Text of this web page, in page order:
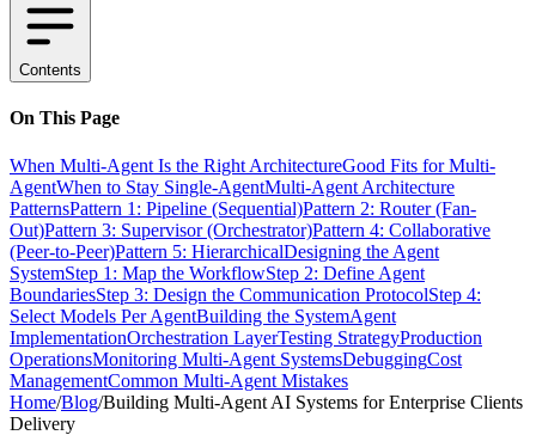
Contents
On This Page
When Multi-Agent Is the Right ArchitectureGood Fits for Multi-
AgentWhen to Stay Single-AgentMulti-Agent Architecture
PatternsPattern 1: Pipeline (Sequential)Pattern 2: Router (Fan-
Out)Pattern 3: Supervisor (Orchestrator)Pattern 4: Collaborative
(Peer-to-Peer)Pattern 5: HierarchicalDesigning the Agent
SystemStep 1: Map the WorkflowStep 2: Define Agent
BoundariesStep 3: Design the Communication ProtocolStep 4:
Select Models Per AgentBuilding the SystemAgent
ImplementationOrchestration LayerTesting StrategyProduction
OperationsMonitoring Multi-Agent SystemsDebuggingCost
ManagementCommon Multi-Agent Mistakes
Home/Blog/Building Multi-Agent AI Systems for Enterprise Clients
Delivery